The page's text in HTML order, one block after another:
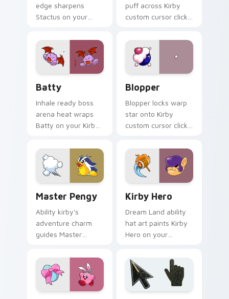
edge sharpens
Stactus on your
pointer with fan
stream desktop flair.
puff across Kirby
custom cursor clicks
pointer pair charm.
Batty
Inhale ready boss
arena heat wraps
Batty on your Kirby
pointer with Dream
Land desktop flair.
Blopper
Blopper locks warp
star onto Kirby
custom cursor clicks
pointer pair flair.
Master Pengy
Ability kirby's
adventure charm
guides Master
custom cursor
pointer with
Nintendo fan
desktop energy.
Kirby Hero
Dream Land ability
hat art paints Kirby
Hero on your
pointer with Kirby
boss rush stream
flair.